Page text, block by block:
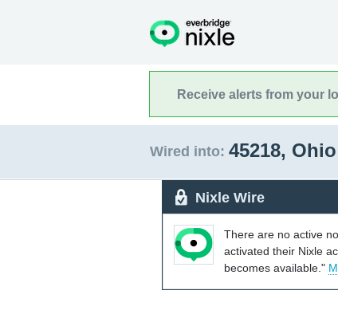
Receive alerts from your
Wired into: 45218, Ohio
Nixle Wire
There are no active
activated their Nixle
becomes available."